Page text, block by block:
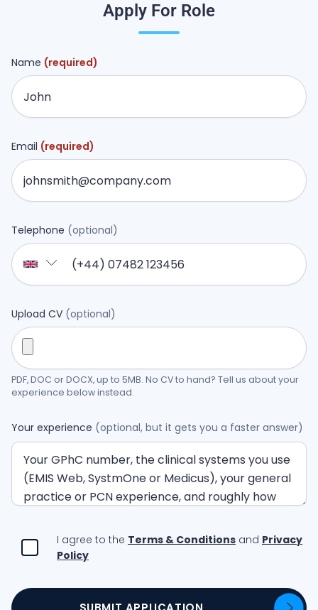
Apply For Role
Name (required)
Email (required)
Telephone (optional)
Upload CV (optional)
PDF, DOC or DOCX, up to 5MB. No CV to hand? Tell us about your
experience below instead.
Your experience (optional, but it gets you a faster answer)
I agree to the Terms & Conditions and Privacy
Policy